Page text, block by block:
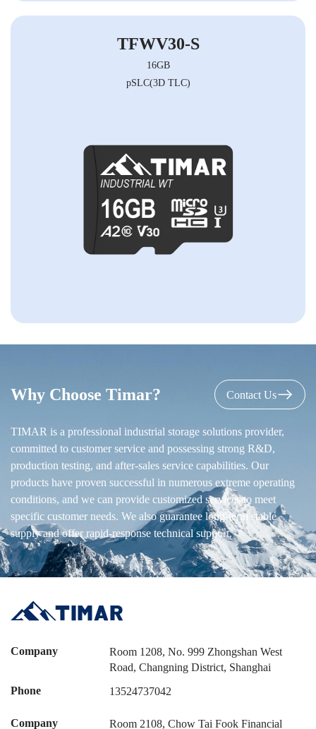
TFWV30-S
16GB
pSLC(3D TLC)
Why Choose Timar? Contact Us
TIMAR is a professional industrial storage solutions provider,
committed to customer service and possessing strong R&D,
production testing, and after-sales service capabilities. Our
products have proven successful in numerous extreme operating
conditions, and we can provide customized services to meet
specific customer needs. We also guarantee long-term stable
supply and offer rapid-response technical support.
Company
Room 1208, No. 999 Zhongshan West
Road, Changning District, Shanghai
Phone
13524737042
Company Room 2108, Chow Tai Fook Financial